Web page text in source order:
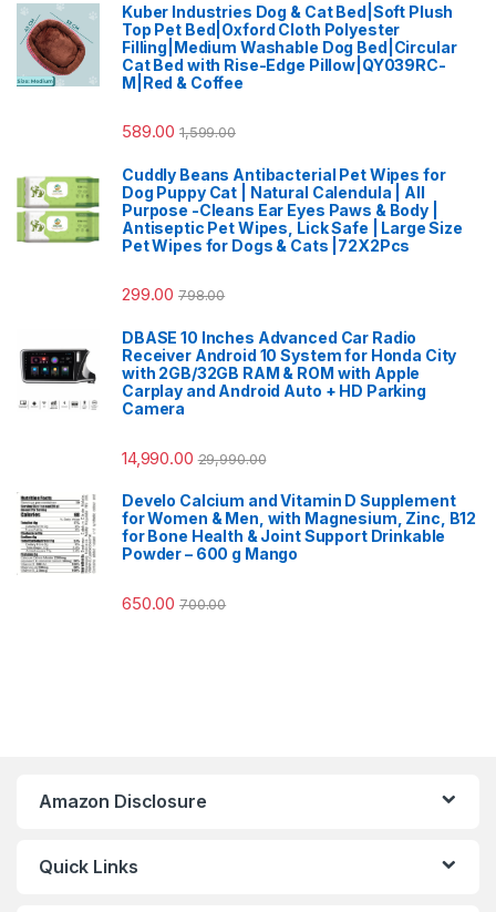
Kuber Industries Dog & Cat Bed|Soft Plush
Top Pet Bed|Oxford Cloth Polyester
Filling|Medium Washable Dog Bed|Circular
Cat Bed with Rise-Edge Pillow|QY039RC-
M|Red & Coffee
589.00 1,599.00
Cuddly Beans Antibacterial Pet Wipes for
Dog Puppy Cat | Natural Calendula | All
Purpose -Cleans Ear Eyes Paws & Body |
Antiseptic Pet Wipes, Lick Safe | Large Size
Pet Wipes for Dogs & Cats |72X2Pcs
299.00 798.00
DBASE 10 Inches Advanced Car Radio
Receiver Android 10 System for Honda City
with 2GB/32GB RAM & ROM with Apple
Carplay and Android Auto + HD Parking
Camera
14,990.00 29,990.00
Develo Calcium and Vitamin D Supplement
for Women & Men, with Magnesium, Zinc, B12
for Bone Health & Joint Support Drinkable
Powder – 600 g Mango
650.00 700.00
Amazon Disclosure
Quick Links